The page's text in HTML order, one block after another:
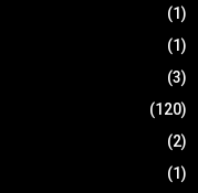
(1)
(1)
(3)
(120)
(2)
(1)